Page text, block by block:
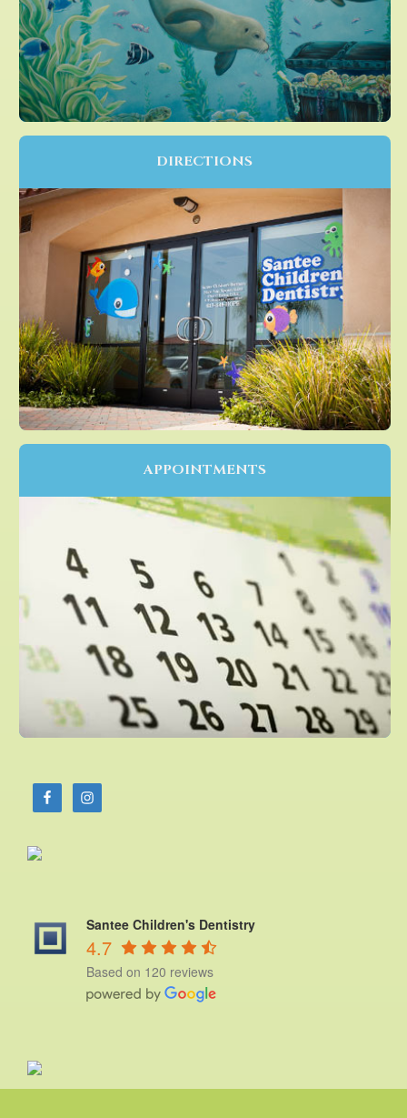
DIRECTIONS
APPOINTMENTS
Santee Children's Dentistry
4.7
Based on 120 reviews